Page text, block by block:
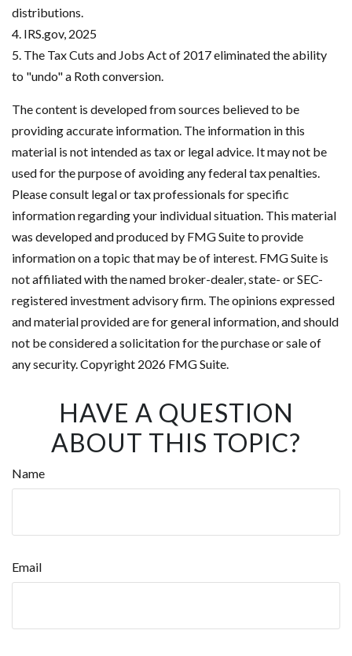
distributions.
4. IRS.gov, 2025
5. The Tax Cuts and Jobs Act of 2017 eliminated the ability
to "undo" a Roth conversion.
The content is developed from sources believed to be
providing accurate information. The information in this
material is not intended as tax or legal advice. It may not be
used for the purpose of avoiding any federal tax penalties.
Please consult legal or tax professionals for specific
information regarding your individual situation. This material
was developed and produced by FMG Suite to provide
information on a topic that may be of interest. FMG Suite is
not affiliated with the named broker-dealer, state- or SEC-
registered investment advisory firm. The opinions expressed
and material provided are for general information, and should
not be considered a solicitation for the purchase or sale of
any security. Copyright 2026 FMG Suite.
HAVE A QUESTION
ABOUT THIS TOPIC?
Name
Email